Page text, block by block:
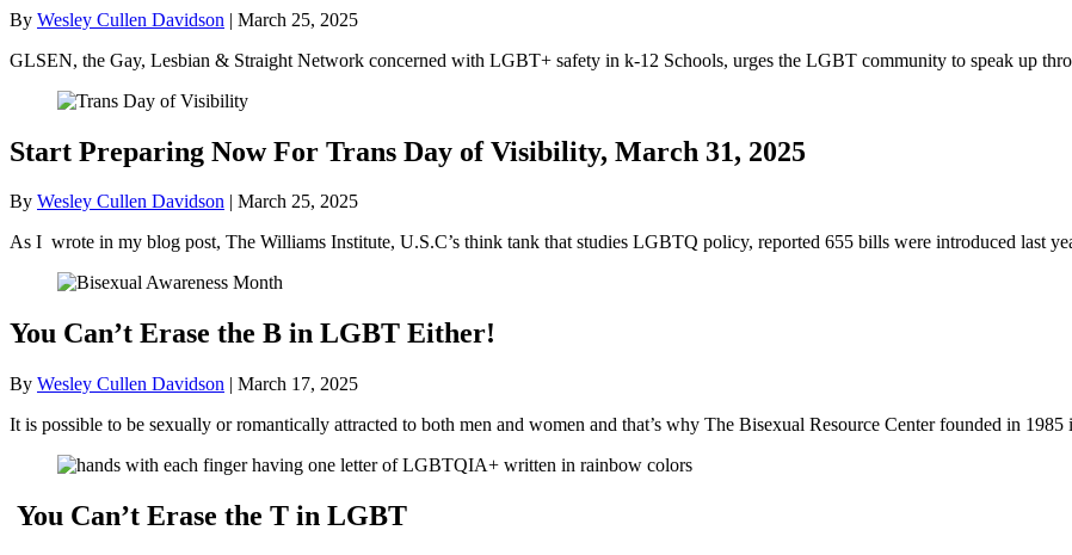
By Wesley Cullen Davidson | March 25, 2025
GLSEN, the Gay, Lesbian & Straight Network concerned with LGBT+ safety in k-12 Schools, urges the LGBT community to speak up
Start Preparing Now For Trans Day of Visibility, March 31, 2025
By Wesley Cullen Davidson | March 25, 2025
As I wrote in my blog post, The Williams Institute, U.S.C’s think tank that studies LGBTQ policy, reported 655 bills were introduced last
You Can’t Erase the B in LGBT Either!
By Wesley Cullen Davidson | March 17, 2025
It is possible to be sexually or romantically attracted to both men and women and that’s why The Bisexual Resource Center founded in
You Can’t Erase the T in LGBT